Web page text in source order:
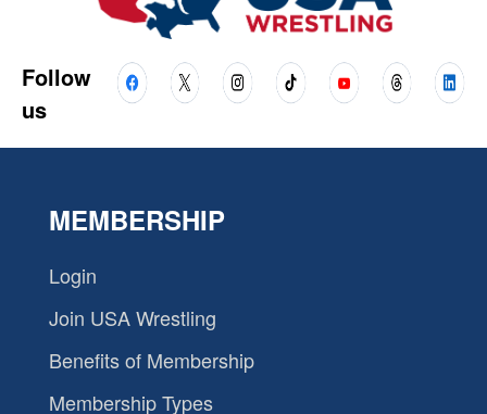
Follow
us
MEMBERSHIP
Login
Join USA Wrestling
Benefits of Membership
Membership Types